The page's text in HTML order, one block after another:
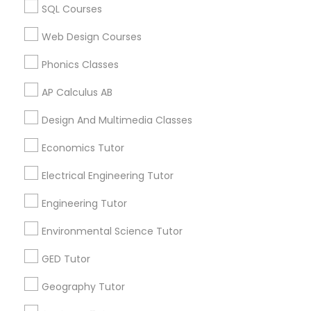
Revit Tutor
Sketchup Tutor
Sol Tutor
Sports Medicine Tutor
SQL Courses
Web Design Courses
Phonics Classes
AP Calculus AB
Design And Multimedia Classes
Economics Tutor
Electrical Engineering Tutor
Engineering Tutor
Environmental Science Tutor
GED Tutor
Geography Tutor
Canada
ACT Tutor in 117 Bernal Rd suite 227, San Jose, CA 95119,
USA
Related Categories Nearby
Career Programs
STEAM Courses
Find Local Educational Lessons in
Nearby Cities
Los Angeles, CA